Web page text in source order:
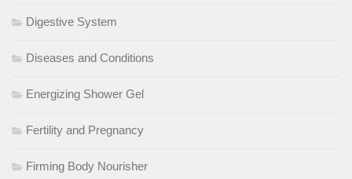
Digestive System
Diseases and Conditions
Energizing Shower Gel
Fertility and Pregnancy
Firming Body Nourisher